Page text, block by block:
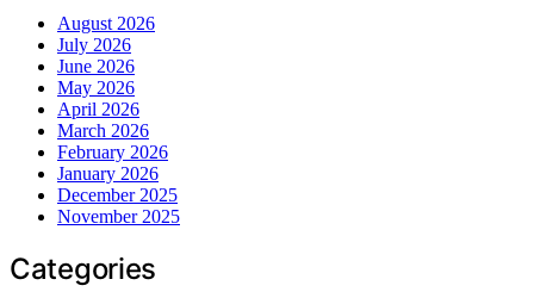
August 2026
July 2026
June 2026
May 2026
April 2026
March 2026
February 2026
January 2026
December 2025
November 2025
Categories